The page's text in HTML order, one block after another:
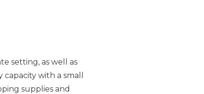
setting, as well as
with a small
supplies and